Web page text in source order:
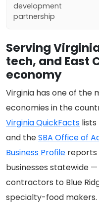
development
partnership
Serving
tech, and East
economy
Virginia has one of the
economies in the
Virginia QuickFacts
and theSBA Office of
Business Profile reports
businesses statewide
contractors to Blue
specialty-food makers.